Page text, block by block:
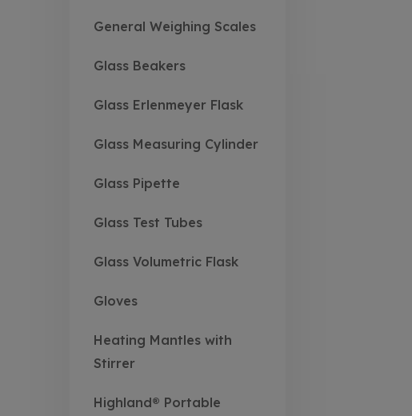
General Weighing Scales
Glass Beakers
Glass Erlenmeyer Flask
Glass Measuring Cylinder
Glass Pipette
Glass Test Tubes
Glass Volumetric Flask
Gloves
Heating Mantles with
Stirrer
Highland® Portable